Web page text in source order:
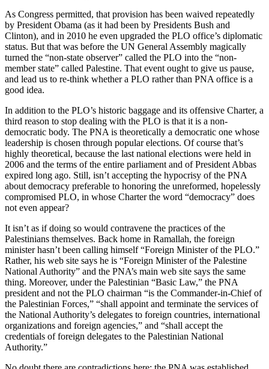
As Congress permitted, that provision has been waived repeatedly
by President Obama (as it had been by Presidents Bush and
Clinton), and in 2010 he even upgraded the PLO office’s diplomatic
status. But that was before the UN General Assembly magically
turned the “non-state observer” called the PLO into the “non-
member state” called Palestine. That event ought to give us pause,
and lead us to re-think whether a PLO rather than PNA office is a
good idea.
In addition to the PLO’s historic baggage and its offensive Charter, a
third reason to stop dealing with the PLO is that it is a non-
democratic body. The PNA is theoretically a democratic one whose
leadership is chosen through popular elections. Of course that’s
highly theoretical, because the last national elections were held in
2006 and the terms of the entire parliament and of President Abbas
expired long ago. Still, isn’t accepting the hypocrisy of the PNA
about democracy preferable to honoring the unreformed, hopelessly
compromised PLO, in whose Charter the word “democracy” does
not even appear?
It isn’t as if doing so would contravene the practices of the
Palestinians themselves. Back home in Ramallah, the foreign
minister hasn’t been calling himself “Foreign Minister of the PLO.”
Rather, his web site says he is “Foreign Minister of the Palestine
National Authority” and the PNA’s main web site says the same
thing. Moreover, under the Palestinian “Basic Law,” the PNA
president and not the PLO chairman “is the Commander-in-Chief of
the Palestinian Forces,” “shall appoint and terminate the services of
the National Authority’s delegates to foreign countries, international
organizations and foreign agencies,” and “shall accept the
credentials of foreign delegates to the Palestinian National
Authority.”